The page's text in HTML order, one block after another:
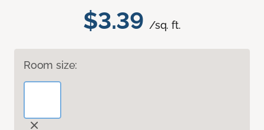
$3.39 /sq. ft.
Room size: